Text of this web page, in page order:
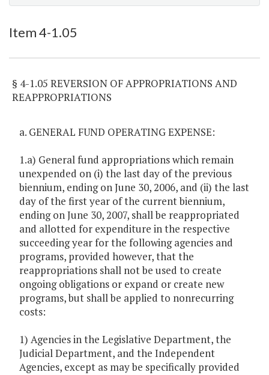
Item 4-1.05
§ 4-1.05 REVERSION OF APPROPRIATIONS AND
REAPPROPRIATIONS
a. GENERAL FUND OPERATING EXPENSE:
1.a) General fund appropriations which remain
unexpended on (i) the last day of the previous
biennium, ending on June 30, 2006, and (ii) the last
day of the first year of the current biennium,
ending on June 30, 2007, shall be reappropriated
and allotted for expenditure in the respective
succeeding year for the following agencies and
programs, provided however, that the
reappropriations shall not be used to create
ongoing obligations or expand or create new
programs, but shall be applied to nonrecurring
costs:
1) Agencies in the Legislative Department, the
Judicial Department, and the Independent
Agencies, except as may be specifically provided